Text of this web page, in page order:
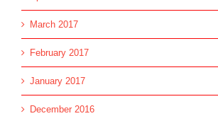
March 2017
February 2017
January 2017
December 2016